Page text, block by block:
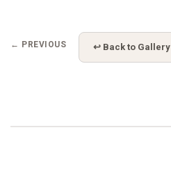
← PREVIOUS ↩ Back to Gallery